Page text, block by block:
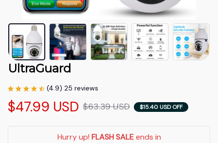
UltraGuard
(4.9) 25 reviews
$47.99 USD $63.39 USD $15.40 USD OFF
Hurry up! FLASH SALE ends in